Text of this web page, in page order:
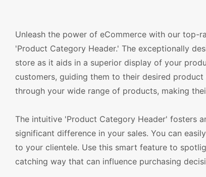
Unleash the power of eCommerce with our top-
'Product Category Header.' The exceptionally
store as it aids in a superior display of your
customers, guiding them to their desired
through your wide range of products, making
The intuitive 'Product Category Header' fosters
significant difference in your sales. You can
to your clientele. Use this smart feature to
catching way that can influence purchasing